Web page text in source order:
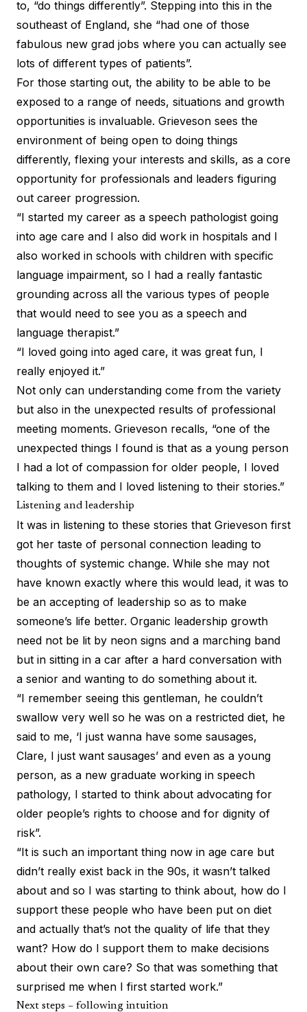
to, “do things differently”. Stepping into this in the
southeast of England, she “had one of those
fabulous new grad jobs where you can actually see
lots of different types of patients”.
For those starting out, the ability to be able to be
exposed to a range of needs, situations and growth
opportunities is invaluable. Grieveson sees the
environment of being open to doing things
differently, flexing your interests and skills, as a core
opportunity for professionals and leaders figuring
out career progression.
“I started my career as a speech pathologist going
into age care and I also did work in hospitals and I
also worked in schools with children with specific
language impairment, so I had a really fantastic
grounding across all the various types of people
that would need to see you as a speech and
language therapist.”
“I loved going into aged care, it was great fun, I
really enjoyed it.”
Not only can understanding come from the variety
but also in the unexpected results of professional
meeting moments. Grieveson recalls, “one of the
unexpected things I found is that as a young person
I had a lot of compassion for older people, I loved
talking to them and I loved listening to their stories.”
Listening and leadership
It was in listening to these stories that Grieveson first
got her taste of personal connection leading to
thoughts of systemic change. While she may not
have known exactly where this would lead, it was to
be an accepting of leadership so as to make
someone’s life better. Organic leadership growth
need not be lit by neon signs and a marching band
but in sitting in a car after a hard conversation with
a senior and wanting to do something about it.
“I remember seeing this gentleman, he couldn’t
swallow very well so he was on a restricted diet, he
said to me, ‘I just wanna have some sausages,
Clare, I just want sausages’ and even as a young
person, as a new graduate working in speech
pathology, I started to think about advocating for
older people’s rights to choose and for dignity of
risk”.
“It is such an important thing now in age care but
didn’t really exist back in the 90s, it wasn’t talked
about and so I was starting to think about, how do I
support these people who have been put on diet
and actually that’s not the quality of life that they
want? How do I support them to make decisions
about their own care? So that was something that
surprised me when I first started work.”
Next steps – following intuition